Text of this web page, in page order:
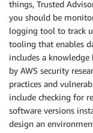
things, Trusted
you should be
logging tool to track
tooling that enables
includes a
by AWS security
practices and
include checking for
software versions
design an